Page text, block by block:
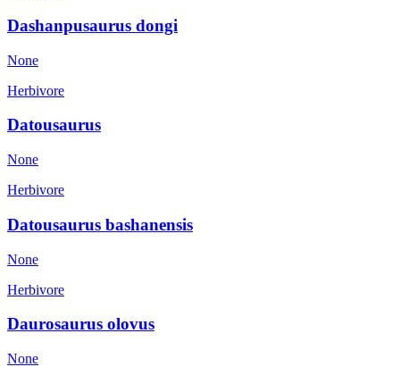
Dashanpusaurus dongi
None
Herbivore
Datousaurus
None
Herbivore
Datousaurus bashanensis
None
Herbivore
Daurosaurus olovus
None